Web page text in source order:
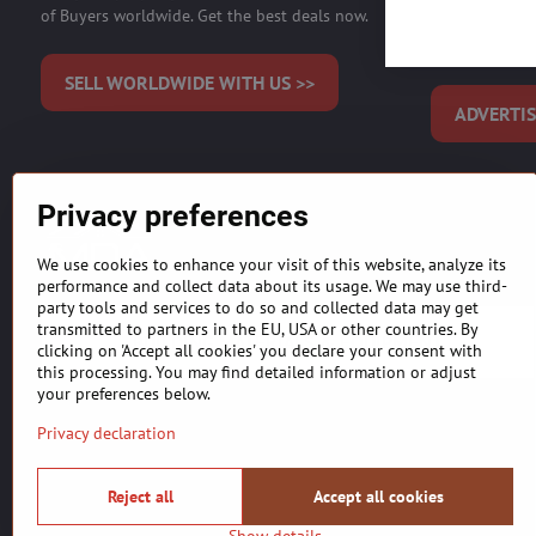
of Buyers worldwide. Get the best deals now.
SELL WORLDWIDE WITH US >>
Start
MDAICReal, YOUR INTERNATIONAL REAL
Listing information is
purchasing. Our primary focus is to get you the most
BUILDING MATERIALS & EQUIPMENT
Privacy preferences
We use cookies to enhance your visit of this website, analyze its
performance and collect data about its usage. We may use third-
party tools and services to do so and collected data may get
transmitted to partners in the EU, USA or other countries. By
clicking on 'Accept all cookies' you declare your consent with
this processing. You may find detailed information or adjust
your preferences below.
Privacy declaration
Accept all cookies
Reject all